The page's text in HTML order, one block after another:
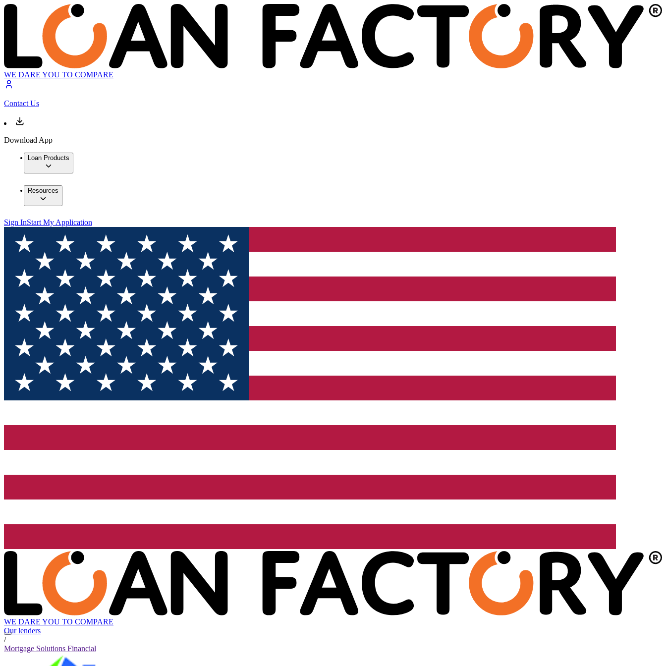
WE DARE YOU TO COMPARE
Contact Us
Download App
Loan Products
Resources
Sign InStart My Application
WE DARE YOU TO COMPARE
Our lenders
/
Mortgage Solutions Financial